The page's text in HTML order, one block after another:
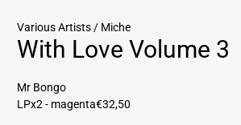
Various Artists / Miche
With Love Volume 3
Mr Bongo
LPx2 - magenta€32,50